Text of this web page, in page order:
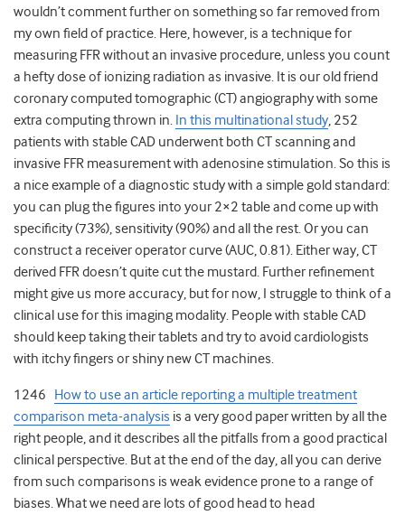
wouldn’t comment further on something so far removed from
my own field of practice. Here, however, is a technique for
measuring FFR without an invasive procedure, unless you count
a hefty dose of ionizing radiation as invasive. It is our old friend
coronary computed tomographic (CT) angiography with some
extra computing thrown in. In this multinational study, 252
patients with stable CAD underwent both CT scanning and
invasive FFR measurement with adenosine stimulation. So this is
a nice example of a diagnostic study with a simple gold standard:
you can plug the figures into your 2×2 table and come up with
specificity (73%), sensitivity (90%) and all the rest. Or you can
construct a receiver operator curve (AUC, 0.81). Either way, CT
derived FFR doesn’t quite cut the mustard. Further refinement
might give us more accuracy, but for now, I struggle to think of a
clinical use for this imaging modality. People with stable CAD
should keep taking their tablets and try to avoid cardiologists
with itchy fingers or shiny new CT machines.
1246
How to use an article reporting a multiple treatment
comparison meta-analysis is a very good paper written by all the
right people, and it describes all the pitfalls from a good practical
clinical perspective. But at the end of the day, all you can derive
from such comparisons is weak evidence prone to a range of
biases. What we need are lots of good head to head